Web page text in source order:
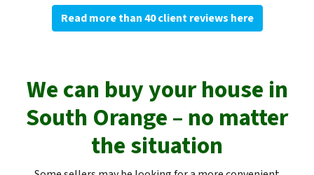
Read more than 40 client reviews here
We can buy your house in
South Orange – no matter
the situation